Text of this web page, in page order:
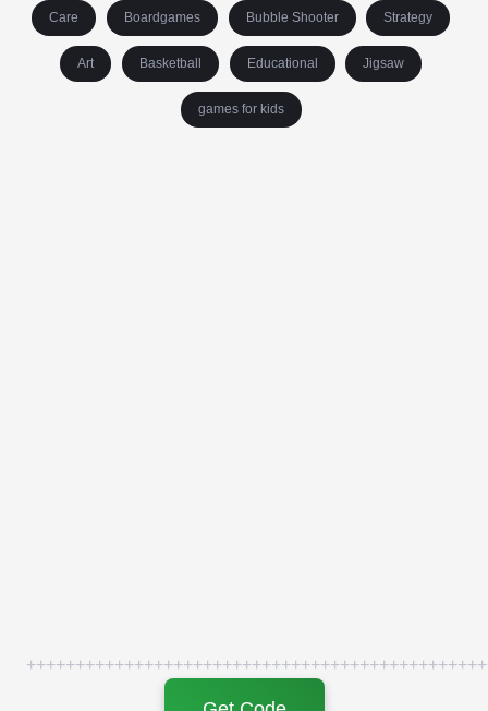
Care Boardgames Bubble Shooter Strategy
Art Basketball Educational Jigsaw
games for kids